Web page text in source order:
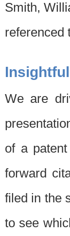
Smith,
referenced
We are
of a
forward
filed in the
to see